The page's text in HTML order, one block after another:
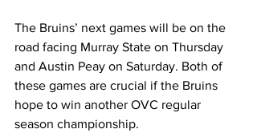
The Bruins’ next games will be on the
road facing Murray State on Thursday
and Austin Peay on Saturday. Both of
these games are crucial if the Bruins
hope to win another OVC regular
season championship.